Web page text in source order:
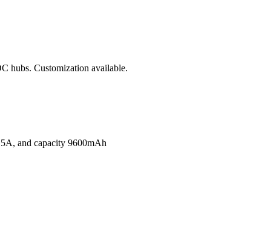
hubs. Customization available.
and capacity 9600mAh